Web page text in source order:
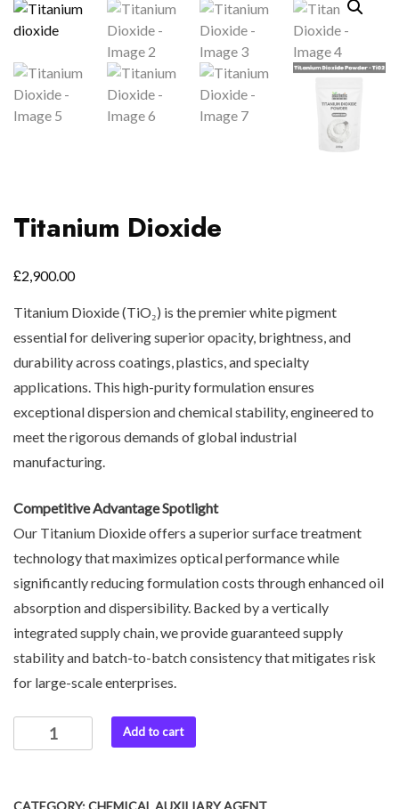
Titanium Dioxide
£2,900.00
Titanium Dioxide (TiO₂) is the premier white pigment
essential for delivering superior opacity, brightness, and
durability across coatings, plastics, and specialty
applications. This high-purity formulation ensures
exceptional dispersion and chemical stability, engineered to
meet the rigorous demands of global industrial
manufacturing.
Competitive Advantage Spotlight
Our Titanium Dioxide offers a superior surface treatment
technology that maximizes optical performance while
significantly reducing formulation costs through enhanced oil
absorption and dispersibility. Backed by a vertically
integrated supply chain, we provide guaranteed supply
stability and batch-to-batch consistency that mitigates risk
for large-scale enterprises.
Add to cart